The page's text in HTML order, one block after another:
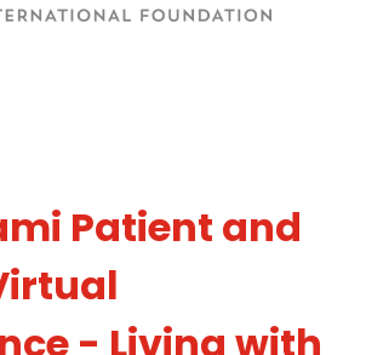
Patient and
- Living with